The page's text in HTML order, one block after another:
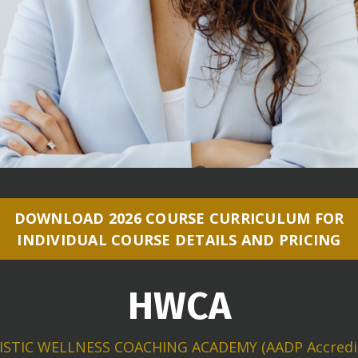
DOWNLOAD 2026 COURSE CURRICULUM FOR
INDIVIDUAL COURSE DETAILS AND PRICING
HWCA
WELLNESS COACHING ACADEMY (AADP